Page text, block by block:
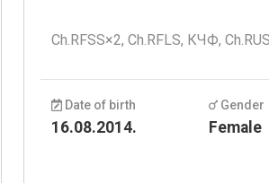
Ch.RFSS×2, Ch.RFLS, КЧФ, Ch.RUS
Date of birth
16.08.2014.
Gender
Female